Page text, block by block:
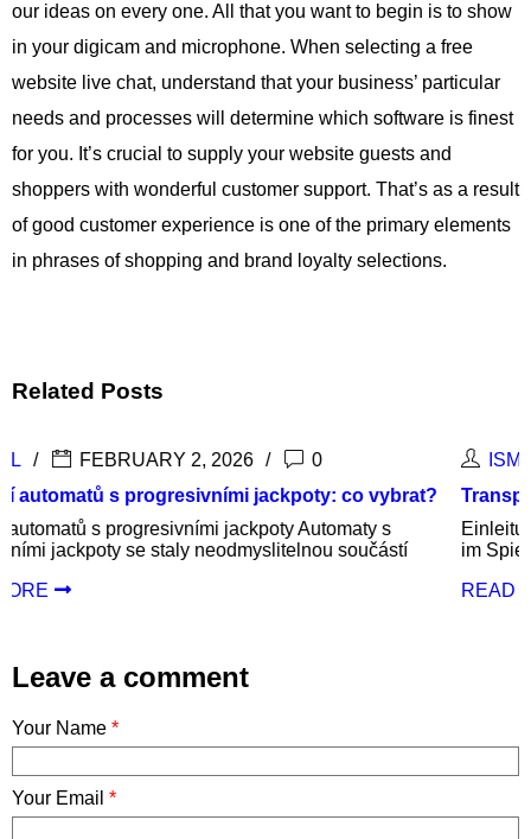
our ideas on every one. All that you want to begin is to show
in your digicam and microphone. When selecting a free
website live chat, understand that your business’ particular
needs and processes will determine which software is finest
for you. It’s crucial to supply your website guests and
shoppers with wonderful customer support. That’s as a result
of good customer experience is one of the primary elements
in phrases of shopping and brand loyalty selections.
Related Posts
s
ISMAIL DECEMBER 9, 2025
0
Transparente und faire Bedingungen im
Einleitung: Die Bedeutung von Transparenz und
im Spielbetrieb In der heutigen Gaming-Welt ist
Leave a comment
Your Name *
Your Email *